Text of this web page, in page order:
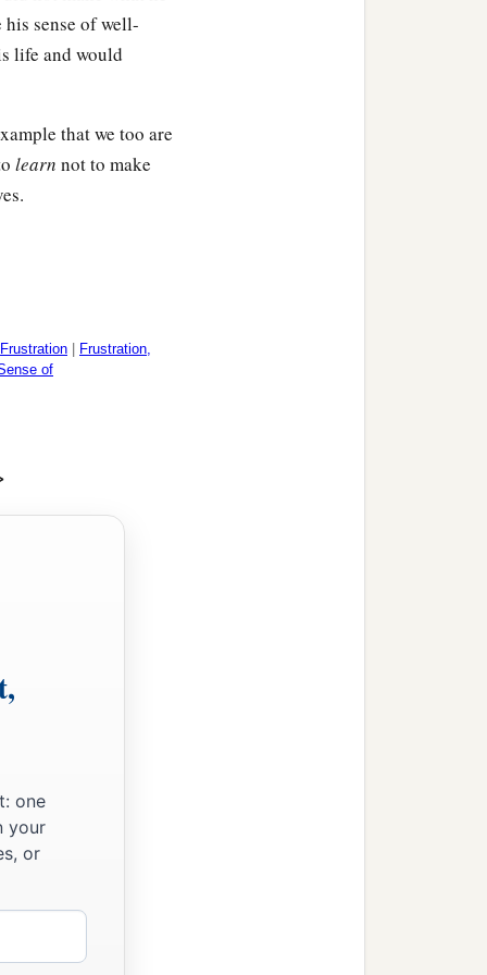
‡
me greet you. ‡
household.
sense of well-
life and would
that we too are
learn not to make
Frustration
Frustration,
of
one
your
or